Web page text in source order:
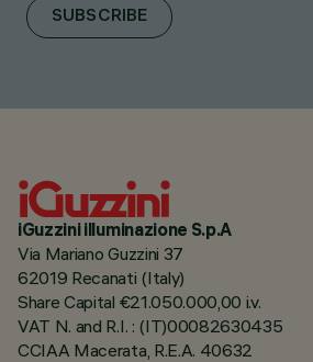
SUBSCRIBE
iGuzzini illuminazione S.p.A
Via Mariano Guzzini 37
62019 Recanati (Italy)
Share Capital €21.050.000,00 i.v.
VAT N. and R.I. : (IT)00082630435
CCIAA Macerata, R.E.A. 40632